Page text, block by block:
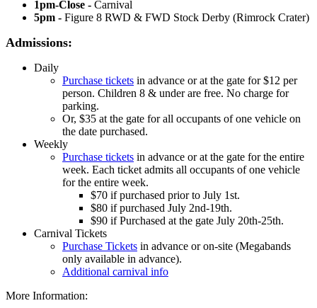
1pm-Close - Carnival
5pm - Figure 8 RWD & FWD Stock Derby (Rimrock Crater)
Admissions:
Daily
Purchase tickets in advance or at the gate for $12 per
person. Children 8 & under are free. No charge for
parking.
Or, $35 at the gate for all occupants of one vehicle on
the date purchased.
Weekly
Purchase tickets in advance or at the gate for the entire
week. Each ticket admits all occupants of one vehicle
for the entire week.
$70 if purchased prior to July 1st.
$80 if purchased July 2nd-19th.
$90 if Purchased at the gate July 20th-25th.
Carnival Tickets
Purchase Tickets in advance or on-site (Megabands
only available in advance).
Additional carnival info
More Information: